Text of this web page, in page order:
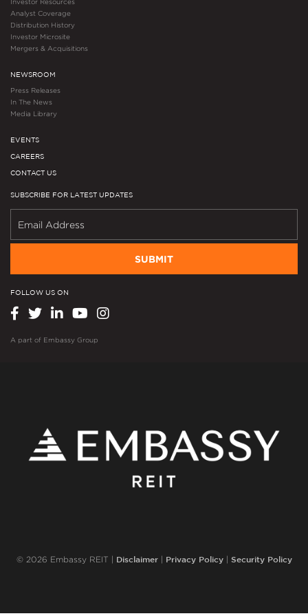
Investor Resources
Analyst Coverage
Distribution History
Investor Microsite
Mergers & Acquisitions
NEWSROOM
Press Releases
In The News
Media Library
EVENTS
CAREERS
CONTACT US
SUBSCRIBE FOR LATEST UPDATES
SUBMIT
FOLLOW US ON
A part of Embassy Group
© 2026 Embassy REIT | Disclaimer| Privacy Policy| Security Policy